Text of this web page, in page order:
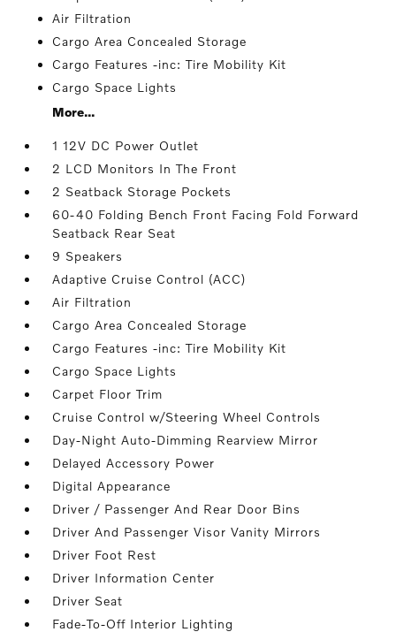
Air Filtration
Cargo Area Concealed Storage
Cargo Features -inc: Tire Mobility Kit
Cargo Space Lights
More...
1 12V DC Power Outlet
2 LCD Monitors In The Front
2 Seatback Storage Pockets
60-40 Folding Bench Front Facing Fold Forward
Seatback Rear Seat
9 Speakers
Adaptive Cruise Control (ACC)
Air Filtration
Cargo Area Concealed Storage
Cargo Features -inc: Tire Mobility Kit
Cargo Space Lights
Carpet Floor Trim
Cruise Control w/Steering Wheel Controls
Day-Night Auto-Dimming Rearview Mirror
Delayed Accessory Power
Digital Appearance
Driver / Passenger And Rear Door Bins
Driver And Passenger Visor Vanity Mirrors
Driver Foot Rest
Driver Information Center
Driver Seat
Fade-To-Off Interior Lighting